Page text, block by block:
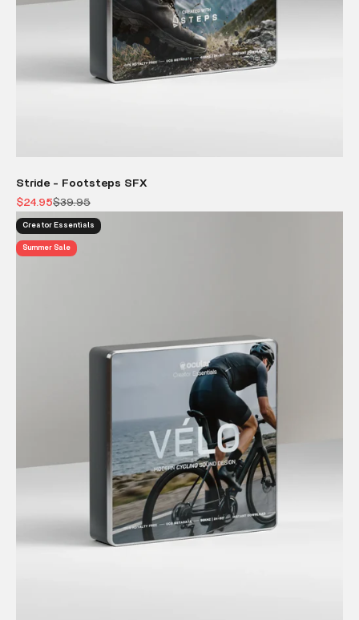
Stride - Footsteps SFX
Sale price
$24.95Regular price
$39.95
Creator Essentials
Summer Sale